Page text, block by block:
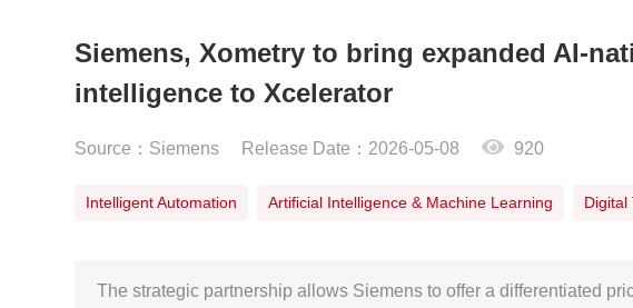
News Showroom Magazines Conferences
Siemens, Xometry to bring expanded AI-
intelligence to Xcelerator
Source：Siemens Release Date：2026-05-08 920
Intelligent Automation Artificial Intelligence & Machine Learning Digital
The strategic partnership allows Siemens to offer a differentiated